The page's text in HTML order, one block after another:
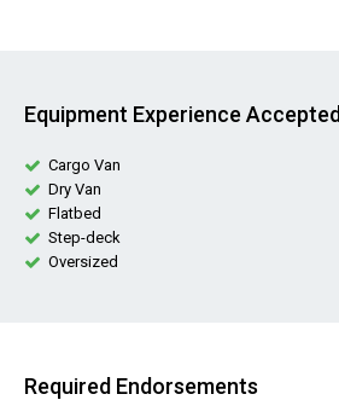
Equipment Experience Accepted
Cargo Van
Dry Van
Flatbed
Step-deck
Oversized
Required Endorsements